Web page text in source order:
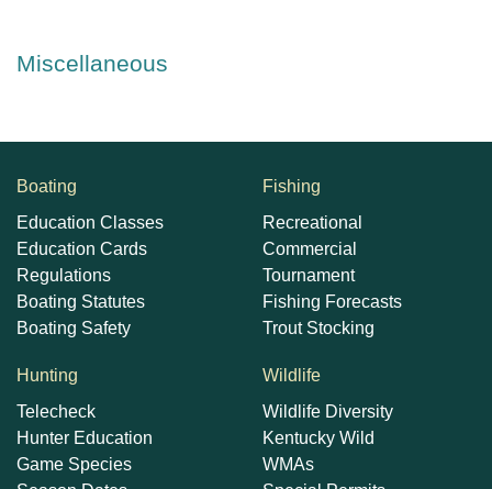
Miscellaneous
Boating
Education Classes
Education Cards
Regulations
Boating Statutes
Boating Safety
Fishing
Recreational
Commercial
Tournament
Fishing Forecasts
Trout Stocking
Hunting
Telecheck
Hunter Education
Game Species
Wildlife
Wildlife Diversity
Kentucky Wild
WMAs